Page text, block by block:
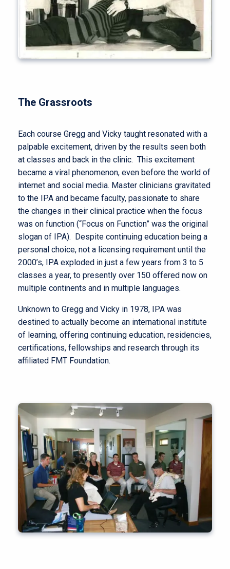
The Grassroots
Each course Gregg and Vicky taught resonated with a
palpable excitement, driven by the results seen both
at classes and back in the clinic. This excitement
became a viral phenomenon, even before the world of
internet and social media. Master clinicians gravitated
to the IPA and became faculty, passionate to share
the changes in their clinical practice when the focus
was on function (“Focus on Function” was the original
slogan of IPA). Despite continuing education being a
personal choice, not a licensing requirement until the
2000’s, IPA exploded in just a few years from 3 to 5
classes a year, to presently over 150 offered now on
multiple continents and in multiple languages.
Unknown to Gregg and Vicky in 1978, IPA was
destined to actually become an international institute
of learning, offering continuing education, residencies,
certifications, fellowships and research through its
affiliated FMT Foundation.